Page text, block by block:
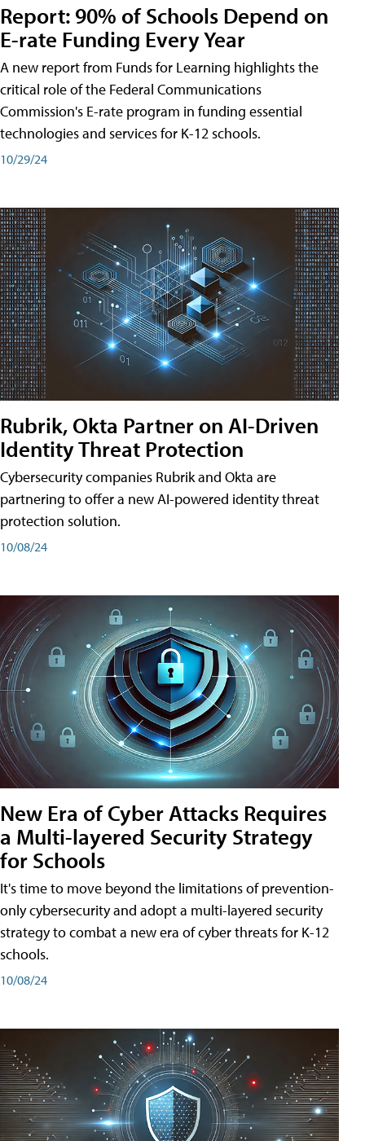
Report: 90% of Schools Depend on
E-rate Funding Every Year
A new report from Funds for Learning highlights the
critical role of the Federal Communications
Commission's E-rate program in funding essential
technologies and services for K-12 schools.
10/29/24
Rubrik, Okta Partner on AI-Driven
Identity Threat Protection
Cybersecurity companies Rubrik and Okta are
partnering to offer a new AI-powered identity threat
protection solution.
10/08/24
New Era of Cyber Attacks Requires
a Multi-layered Security Strategy
for Schools
It's time to move beyond the limitations of prevention-
only cybersecurity and adopt a multi-layered security
strategy to combat a new era of cyber threats for K-12
schools.
10/08/24